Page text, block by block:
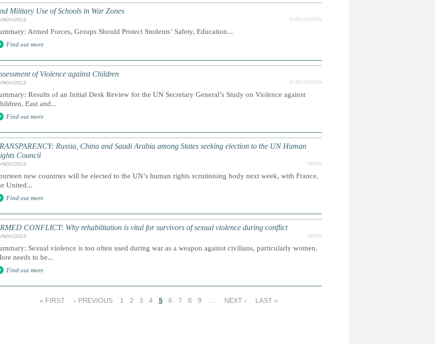
Military Use of Schools in War Zones
NOV/2013 PUBLICATION
Armed Forces, Groups Should Protect Students’ Safety, Education...
Find out more
of Violence against Children
NOV/2013 PUBLICATION
Results of an Initial Desk Review for the UN Secretary General’s Study on Violence against
East and...
Find out more
Russia, China and Saudi Arabia among States seeking election to the UN Human
Council
NOV/2013 NEWS
new countries will be elected to the UN’s human rights scrutinising body next week, with France,
United...
Find out more
CONFLICT: Why rehabilitation is vital for survivors of sexual violence during conflict
NOV/2013 NEWS
Sexual violence is too often used during war as a weapon against civilians, particularly women.
needs to be...
Find out more
« FIRST ‹ PREVIOUS 1 2 3 4 5 6 7 8 9 NEXT › LAST »